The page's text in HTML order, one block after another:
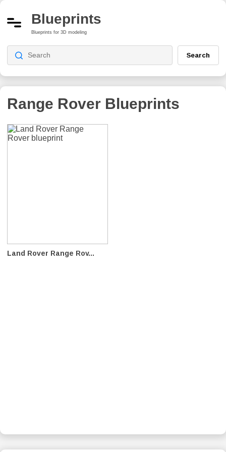
Blueprints
Blueprints for 3D modeling
Search
Range Rover Blueprints
Land Rover Range Rov...